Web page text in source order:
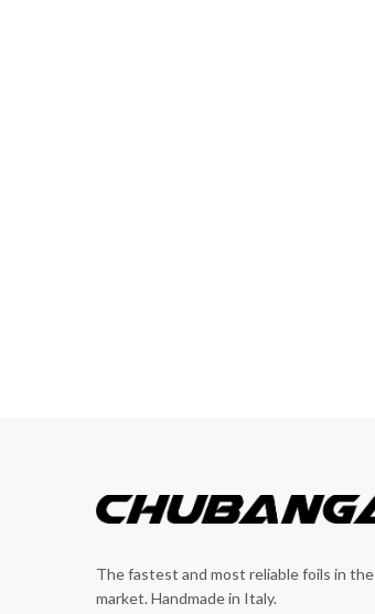
The fastest and most reliable foils in the
market. Handmade in Italy.